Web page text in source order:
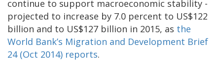
continue to support macroeconomic stability -
projected to increase by 7.0 percent to US$122
billion and to US$127 billion in 2015, as the
World Bank’s Migration and Development Brief
24 (Oct 2014) reports.